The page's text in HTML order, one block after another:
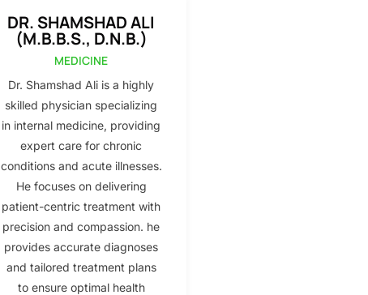
DR. SHAMSHAD ALI
(M.B.B.S., D.N.B.)
MEDICINE
Dr. Shamshad Ali is a highly
skilled physician specializing
in internal medicine, providing
expert care for chronic
conditions and acute illnesses.
He focuses on delivering
patient-centric treatment with
precision and compassion. he
provides accurate diagnoses
and tailored treatment plans
to ensure optimal health